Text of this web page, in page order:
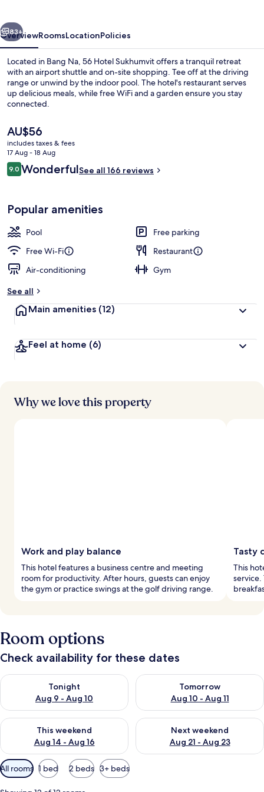
Next
83+
OverviewRoomsLocationPolicies
Located in Bang Na, 56 Hotel Sukhumvit offers a tranquil retreat
with an airport shuttle and on-site shopping. Tee off at the driving
range or unwind by the indoor pool. The hotel's restaurant serves
up delicious meals, while free WiFi and a garden ensure you stay
connected.
The
current
price
is
AU$56
AU$56
includes taxes & fees
17 Aug - 18 Aug
Reviews
9.09.0 out of 10
WonderfulSee all 166 reviews
Popular amenities
Pool
Free parking
Free Wi-Fi
Restaurant
Air-conditioning
Gym
See all
Main amenities (12)
Feel at home (6)
Why we love this property
Work and play balance
This hotel features a business centre and meeting
room for productivity. After hours, guests can enjoy
the gym or practice swings at the golf driving range.
Tasty
This
Room options
Check availability for these dates
Tonight
Aug 9 - Aug 10
Check availability for tonight Aug 9 - Aug 10
Tomorrow
Aug 10 - Aug 11
Check availability for
This weekend
Aug 14 - Aug 16
Check availability for this weekend Aug 14 - Aug 16
Next weekend
Aug 21 - Aug 23
Check availability for next
Available
filters
for
All rooms 1 bed 2 beds 3+ beds